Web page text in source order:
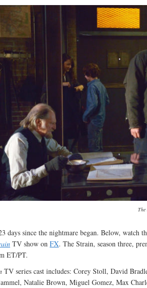
days since the nightmare began. Below, watch
TV show on FX. The Strain, season three,
ET/PT.
TV series cast includes: Corey Stoll, David
Natalie Brown, Miguel Gomez, Max